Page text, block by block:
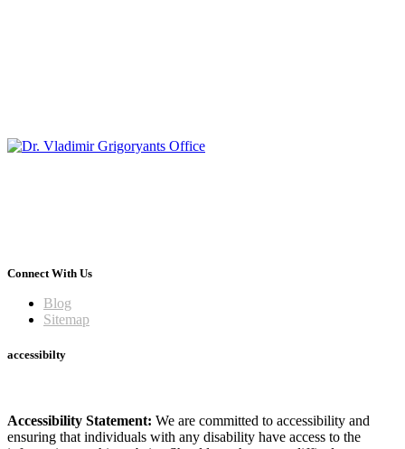
Connect With Us
Blog
Sitemap
accessibilty
Accessibility Statement: We are committed to accessibility and
ensuring that individuals with any disability have access to the